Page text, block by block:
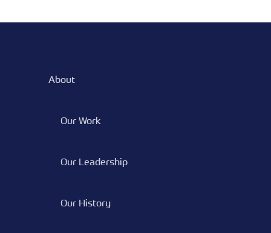
About
Our Work
Our Leadership
Our History